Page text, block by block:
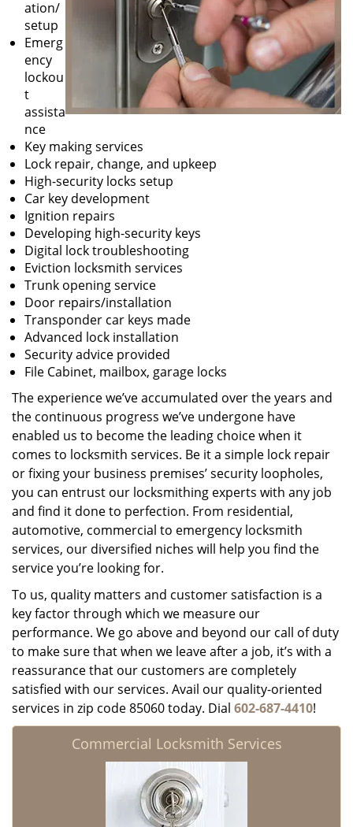
ation/
setup
Emerg
ency
lockou
t
assista
nce
Key making services
Lock repair, change, and upkeep
High-security locks setup
Car key development
Ignition repairs
Developing high-security keys
Digital lock troubleshooting
Eviction locksmith services
Trunk opening service
Door repairs/installation
Transponder car keys made
Advanced lock installation
Security advice provided
File Cabinet, mailbox, garage locks
The experience we’ve accumulated over the years and
the continuous progress we’ve undergone have
enabled us to become the leading choice when it
comes to locksmith services. Be it a simple lock repair
or fixing your business premises’ security loopholes,
you can entrust our locksmithing experts with any job
and find it done to perfection. From residential,
automotive, commercial to emergency locksmith
services, our diversified niches will help you find the
service you’re looking for.
To us, quality matters and customer satisfaction is a
key factor through which we measure our
performance. We go above and beyond our call of duty
to make sure that when we leave after a job, it’s with a
reassurance that our customers are completely
satisfied with our services. Avail our quality-oriented
services in zip code 85060 today. Dial 602-687-4410!
Commercial Locksmith Services